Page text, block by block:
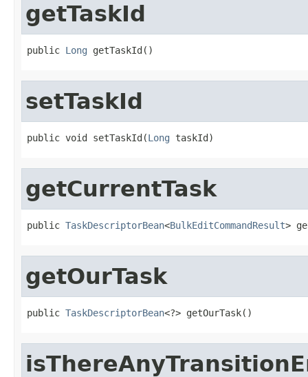
getTaskId
public Long getTaskId()
setTaskId
public void setTaskId(Long taskId)
getCurrentTask
public TaskDescriptorBean<BulkEditCommandResult>
getOurTask
public TaskDescriptorBean<?> getOurTask()